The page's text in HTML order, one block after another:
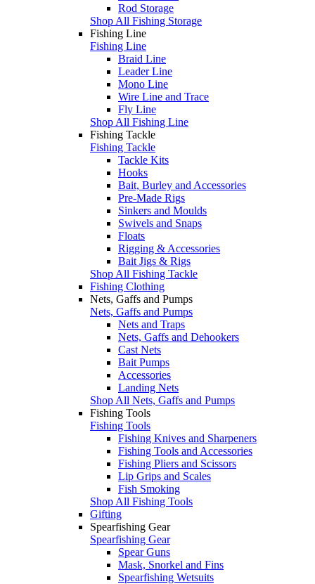
Rod Storage
Shop All Fishing Storage
Fishing Line
Fishing Line
Braid Line
Leader Line
Mono Line
Wire Line and Trace
Fly Line
Shop All Fishing Line
Fishing Tackle
Fishing Tackle
Tackle Kits
Hooks
Bait, Burley and Accessories
Pre-Made Rigs
Sinkers and Moulds
Swivels and Snaps
Floats
Rigging & Accessories
Bait Jigs & Rigs
Shop All Fishing Tackle
Fishing Clothing
Nets, Gaffs and Pumps
Nets, Gaffs and Pumps
Nets and Traps
Nets, Gaffs and Dehookers
Cast Nets
Bait Pumps
Accessories
Landing Nets
Shop All Nets, Gaffs and Pumps
Fishing Tools
Fishing Tools
Fishing Knives and Sharpeners
Fishing Tools and Accessories
Fishing Pliers and Scissors
Lip Grips and Scales
Fish Smoking
Shop All Fishing Tools
Gifting
Spearfishing Gear
Spearfishing Gear
Spear Guns
Mask, Snorkel and Fins
Spearfishing Wetsuits